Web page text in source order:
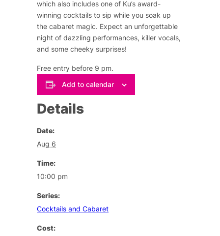
which also includes one of Ku’s award-
winning cocktails to sip while you soak up
the cabaret magic. Expect an unforgettable
night of dazzling performances, killer vocals,
and some cheeky surprises!
Free entry before 9 pm.
Add to calendar
Details
Date:
Aug 6
Time:
10:00 pm
Series:
Cocktails and Cabaret
Cost: